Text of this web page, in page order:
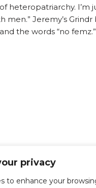
privacy
to enhance your
heteropatriarchy. I’m
men.” Jeremy’s Grindr
the words “no femz.”
Glossary